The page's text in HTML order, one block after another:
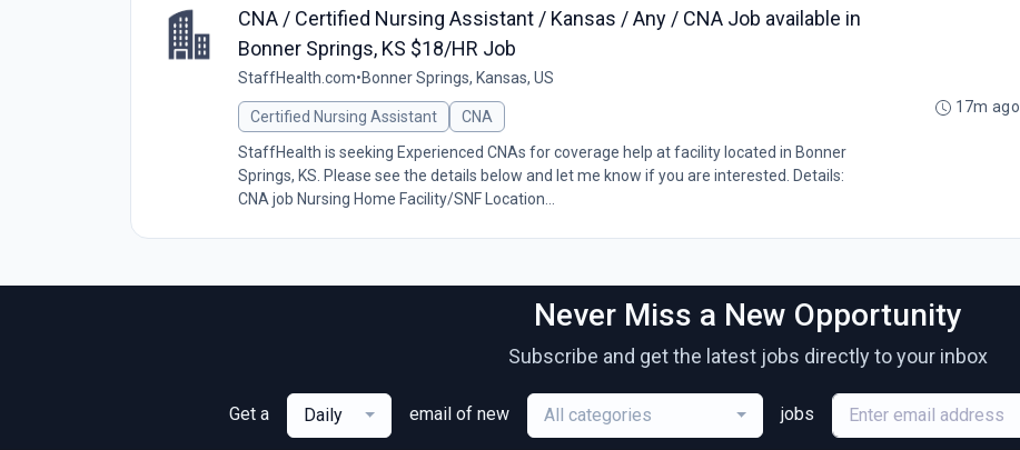
CNA / Certified Nursing Assistant / Kansas / Any / CNA Job available in
Bonner Springs, KS $18/HR Job
StaffHealth.com•Bonner Springs, Kansas, US
Certified Nursing Assistant
CNA
StaffHealth is seeking Experienced CNAs for coverage help at facility located in Bonner
Springs, KS. Please see the details below and let me know if you are interested. Details:
CNA job Nursing Home Facility/SNF Location...
17m ago
Never Miss a New Opportunity
Subscribe and get the latest jobs directly to your inbox
Get a Daily email of new All categories jobs